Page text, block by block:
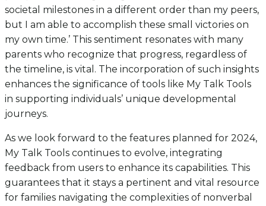
societal milestones in a different order than my peers,
but I am able to accomplish these small victories on
my own time.’ This sentiment resonates with many
parents who recognize that progress, regardless of
the timeline, is vital. The incorporation of such insights
enhances the significance of tools like My Talk Tools
in supporting individuals’ unique developmental
journeys.
As we look forward to the features planned for 2024,
My Talk Tools continues to evolve, integrating
feedback from users to enhance its capabilities. This
guarantees that it stays a pertinent and vital resource
for families navigating the complexities of nonverbal